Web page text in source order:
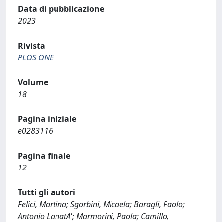
Data di pubblicazione
2023
Rivista
PLOS ONE
Volume
18
Pagina iniziale
e0283116
Pagina finale
12
Tutti gli autori
Felici, Martina; Sgorbini, Micaela; Baragli, Paolo;
Antonio LanatA'; Marmorini, Paola; Camillo,